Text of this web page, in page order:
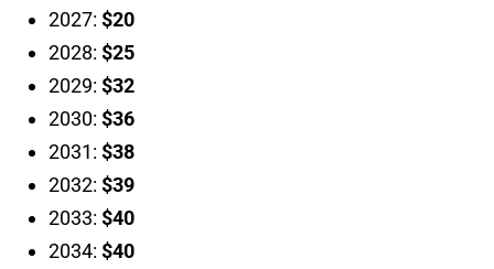
2027: $20
2028: $25
2029: $32
2030: $36
2031: $38
2032: $39
2033: $40
2034: $40